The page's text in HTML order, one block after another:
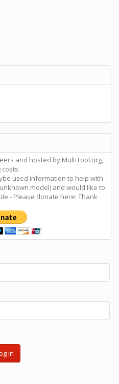
and hosted by MultiTool.org,
used information to help with
model) and would like to
- Please donate here: Thank
in